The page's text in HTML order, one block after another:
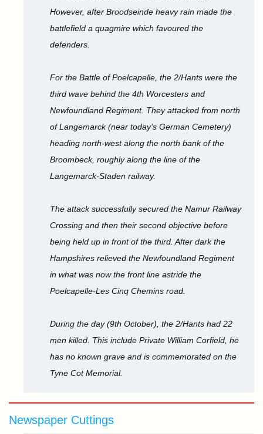
However, after Broodseinde heavy rain made the
battlefield a quagmire which favoured the
defenders.
For the Battle of Poelcapelle, the 2/Hants were the
third wave behind the 4th Worcesters and
Newfoundland Regiment. They attacked from north
of Langemarck (near today’s German Cemetery)
heading north-west along the north bank of the
Broombeck, roughly along the line of the
Langemarck-Staden railway.
The attack successfully secured the Namur Railway
Crossing and then their second objective before
being held up in front of the third. After dark the
Hampshires relieved the Newfoundland Regiment
in what was now the front line astride the
Poelcapelle-Les Cinq Chemins road.
During the day (9th October), the 2/Hants had 22
men killed. This include Private William Corfield, he
has no known grave and is commemorated on the
Tyne Cot Memorial.
Newspaper Cuttings